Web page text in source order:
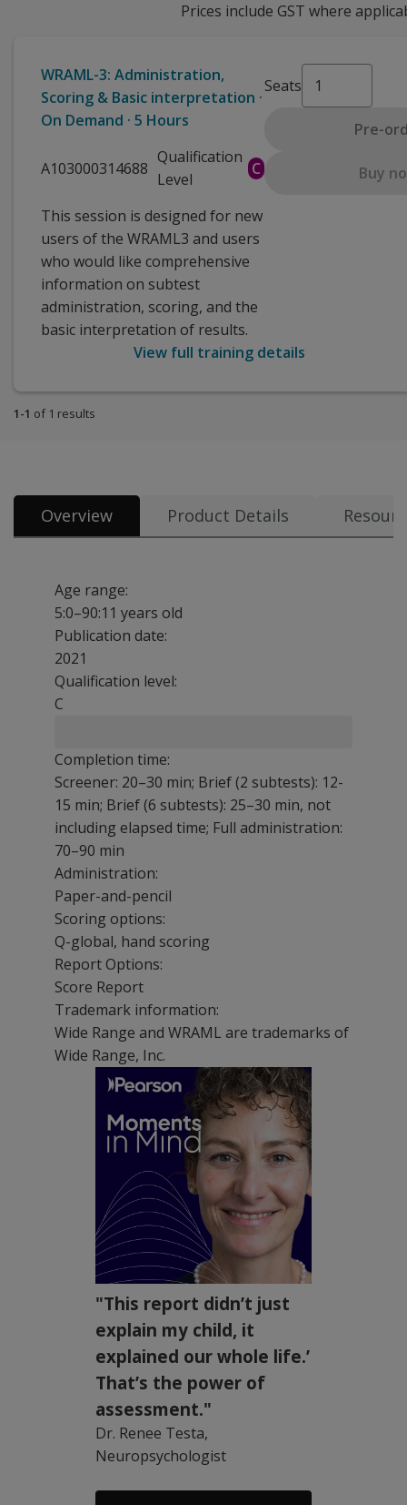
Prices include GST where
WRAML-3: Administration,
Scoring & Basic interpretation ·
On Demand · 5 Hours
A103000314688
Qualification
Level
C
This session is designed for new
users of the WRAML3 and users
who would like comprehensive
information on subtest
administration, scoring, and the
basic interpretation of results.
Seats
Pre-
Buy
View full training details
1-1 of 1 results
Overview Product Details
Age range:
5:0–90:11 years old
Publication date:
2021
Qualification level:
C
Completion time:
Screener: 20–30 min; Brief (2 subtests): 12-
15 min; Brief (6 subtests): 25–30 min, not
including elapsed time; Full administration:
70–90 min
Administration:
Paper-and-pencil
Scoring options:
Q-global, hand scoring
Report Options:
Score Report
Trademark information:
Wide Range and WRAML are trademarks of
Wide Range, Inc.
"This report didn’t just
explain my child, it
explained our whole life.’
That’s the power of
assessment."
Dr. Renee Testa,
Neuropsychologist